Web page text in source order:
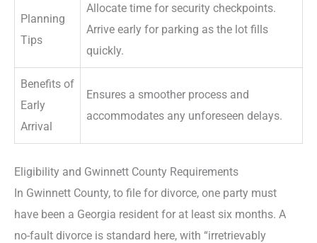
Planning
Tips
Allocate time for security checkpoints.
Arrive early for parking as the lot fills
quickly.
Benefits of
Early
Arrival
Ensures a smoother process and
accommodates any unforeseen delays.
Eligibility and Gwinnett County Requirements
In Gwinnett County, to file for divorce, one party must
have been a Georgia resident for at least six months. A
no-fault divorce is standard here, with “irretrievably